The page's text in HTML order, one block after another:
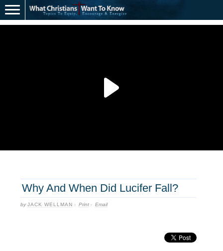
Why And When Did Lucifer Fall?
byJACK WELLMAN · Print · Email